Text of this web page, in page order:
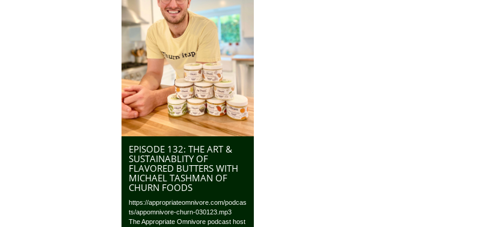
EPISODE 132: THE ART &
SUSTAINABLITY OF
FLAVORED BUTTERS WITH
MICHAEL TASHMAN OF
CHURN FOODS
https://appropriateomnivore.com/podcas
ts/appomnivore-churn-030123.mp3
The Appropriate Omnivore podcast host